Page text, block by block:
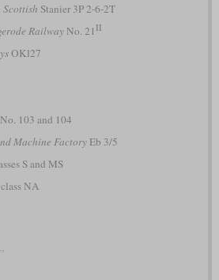
Stanier 3P 2-6-2T
RailwayNo. 21 II
OKl27
103 and 104
Machine FactoryEb 3/5
S and MS
NA